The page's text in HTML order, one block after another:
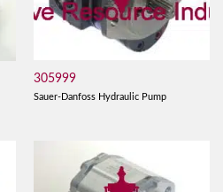
305999
Sauer-Danfoss Hydraulic Pump